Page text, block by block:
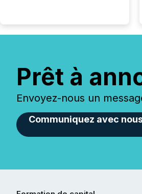
Prêt à
Envoyez-nous un
Communiquez avec